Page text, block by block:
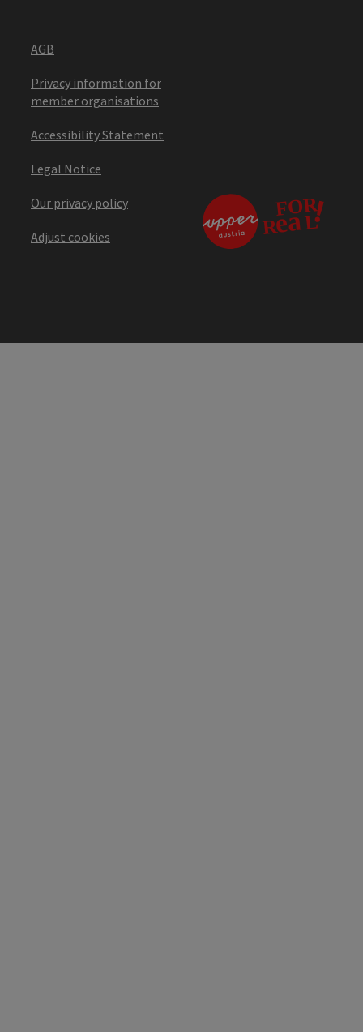
AGB
Privacy information for
member organisations
Accessibility Statement
Legal Notice
Our privacy policy
Adjust cookies